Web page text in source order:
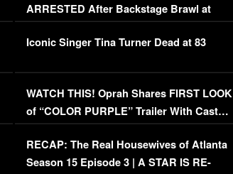
ARRESTED After Backstage Brawl at
Mayweather Fight
Iconic Singer Tina Turner Dead at 83
WATCH THIS! Oprah Shares FIRST LOOK
of “COLOR PURPLE” Trailer With Cast…
(VIDEO)
RECAP: The Real Housewives of Atlanta
Season 15 Episode 3 | A STAR IS RE-